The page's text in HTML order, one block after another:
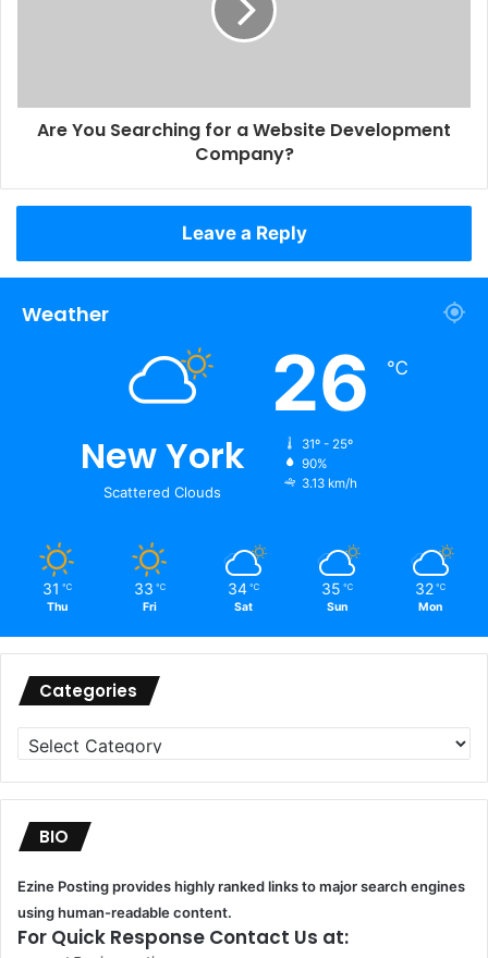
Are You Searching for a Website Development
Company?
Leave a Reply
Weather
New York
Scattered Clouds
26 ℃
31º - 25º
90%
3.13 km/h
31 ℃
Thu
33 ℃
Fri
34 ℃
Sat
35 ℃
Sun
32 ℃
Mon
Categories
Categories
BIO
Ezine Posting provides highly ranked links to major search engines
using human-readable content.
For Quick Response Contact Us at: